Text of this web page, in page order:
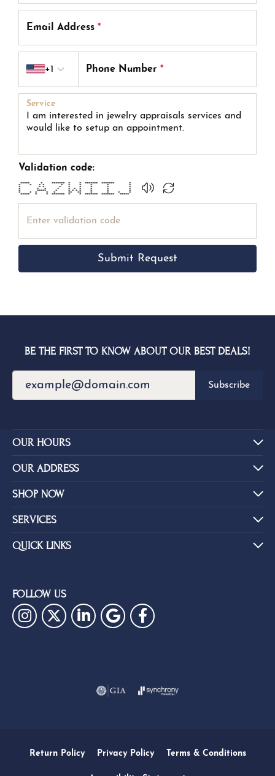
Email Address *
+1
Phone Number*
Service
Validation code:
***** * ******* * * ******* ******* *
* * * * * * * * * *
* * * * * * * * *
* * * * * * * * * *
* ***** * * * * * * * *
* * * * * ** ** * * * *
***** * * ******* * * ******* ******* *****
Submit Request
BE THE FIRST TO KNOW ABOUT OUR BEST DEALS!
Subscribe
OUR HOURS
OUR ADDRESS
SHOP NOW
SERVICES
QUICK LINKS
FOLLOW US
Return Policy Privacy Policy Terms & Conditions